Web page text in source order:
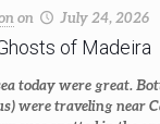
on July 24, 2026
of Madeira
today were great.
were traveling near